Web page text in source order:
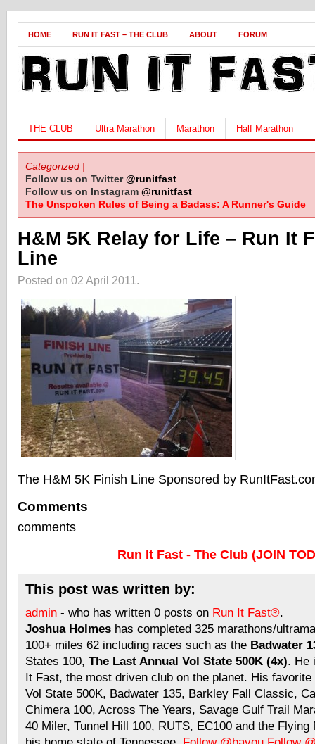
HOME RUN IT FAST – THE CLUB ABOUT FORUM
THE CLUB Ultra Marathon Marathon Half Marathon
Categorized |
Follow us on Twitter@runitfast
Follow us on Instagram @runitfast
The Unspoken Rules of Being a Badass: A Runner's Guide
H&M 5K Relay for Life – Run It
Line
Posted on 02 April 2011.
The H&M 5K Finish Line Sponsored by
Comments
comments
Run It Fast - The Club (JOIN
This post was written by:
admin - who has written 0 posts on Run It Fast®.
Joshua Holmes has completed 325 marathons/
100+ miles 62 including races such as the Badwater
States 100, The Last Annual Vol State 500K (4x). He
It Fast, the most driven club on the planet. His
Vol State 500K, Badwater 135, Barkley Fall Classic,
Chimera 100, Across The Years, Savage Gulf Trail
40 Miler, Tunnel Hill 100, RUTS, EC100 and the Flying